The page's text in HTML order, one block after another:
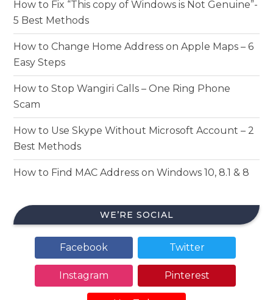
How to Fix “This copy of Windows is Not Genuine”-
5 Best Methods
How to Change Home Address on Apple Maps – 6
Easy Steps
How to Stop Wangiri Calls – One Ring Phone
Scam
How to Use Skype Without Microsoft Account – 2
Best Methods
How to Find MAC Address on Windows 10, 8.1 & 8
WE’RE SOCIAL
Facebook Twitter
Instagram Pinterest